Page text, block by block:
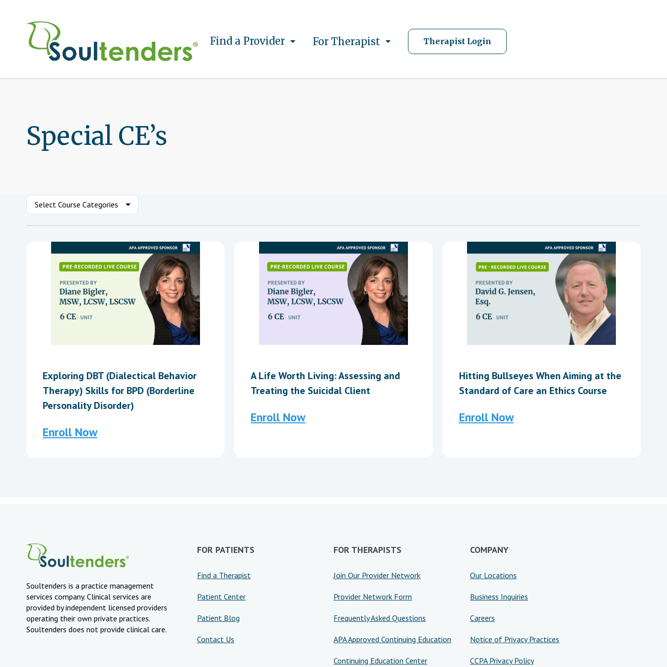
Find a Provider For Therapist Therapist Login
Special CE’s
Exploring DBT (Dialectical Behavior
Therapy) Skills for BPD (Borderline
Personality Disorder)
Enroll Now
A Life Worth Living: Assessing and
Treating the Suicidal Client
Enroll Now
Hitting Bullseyes When Aiming at the
Standard of Care an Ethics Course
Enroll Now
Soultenders is a practice management
services company. Clinical services are
provided by independent licensed providers
operating their own private practices.
Soultenders does not provide clinical care.
FOR PATIENTS
Find a Therapist
Patient Center
Patient Blog
Contact Us
FOR THERAPISTS
Join Our Provider Network
Provider Network Form
Frequently Asked Questions
APA Approved Continuing Education
Continuing Education Center
COMPANY
Our Locations
Business Inquiries
Careers
Notice of Privacy Practices
CCPA Privacy Policy